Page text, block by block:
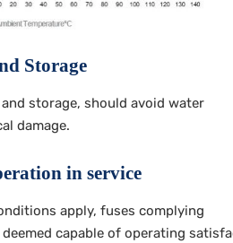
Storage
storage, should avoid water
damage.
in service
apply, fuses complying
capable of operating